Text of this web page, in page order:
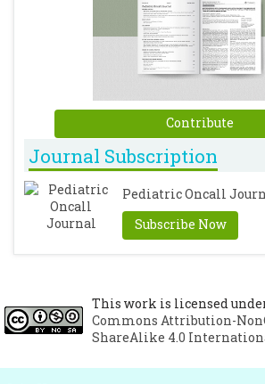
Contribute
Journal Subscription
Pediatric Oncall
Subscribe Now
This work is licensed
Commons Attribution-
ShareAlike 4.0